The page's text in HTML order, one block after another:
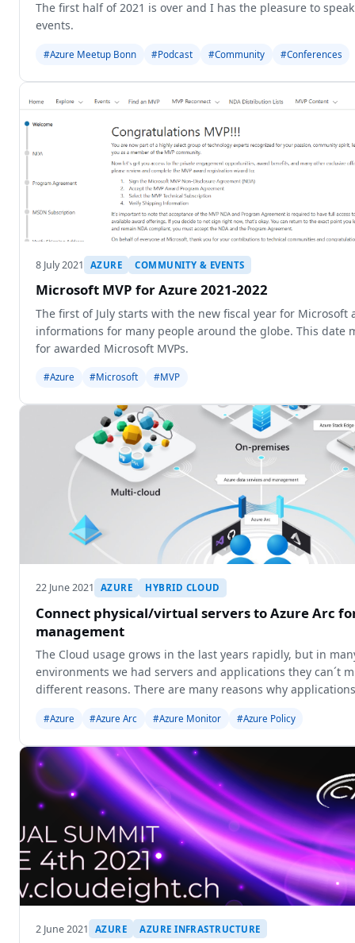
The first half of 2021 is over and I has the pleasure to
events.
#Azure Meetup Bonn #Podcast #Community #Conferences
8 July 2021 AZURE COMMUNITY & EVENTS
Microsoft MVP for Azure 2021-2022
The first of July starts with the new fiscal year for
informations for many people around the globe. This date
for awarded Microsoft MVPs.
#Azure #Microsoft #MVP
22 June 2021 AZURE HYBRID CLOUD
Connect physical/virtual servers to Azure Arc
management
The Cloud usage grows in the last years rapidly, but in
environments we had servers and applications they can´t
different reasons. There are many reasons why
#Azure #Azure Arc #Azure Monitor #Azure Policy
2 June 2021 AZURE AZURE INFRASTRUCTURE